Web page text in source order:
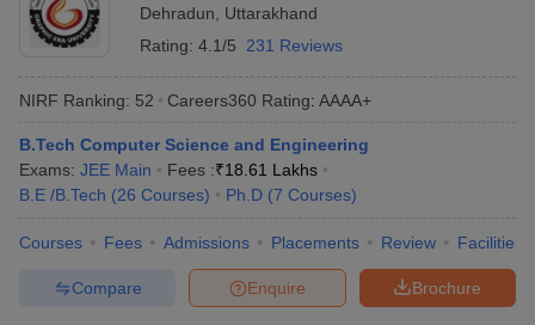
KCET Cutoff KCET ResultView All KCET Articles
Answer Key
VITEEE Cutoff VITEEE ResultView All VITEEE Articles
Accepting GATEEngineering Colleges in India Accepting AP EAMCET
Engineering Colleges in Mumbai Engineering Colleges in
in Andhra PradeshEngineering Colleges in Madhya Pradesh
Predictor KCET College PredictorView All College Predictors
Dehradun
Uttarakhand
Rating: 4.1/5 231 Reviews
NIRF Ranking: 52 Careers360 Rating: AAAA+
B.Tech Computer Science and Engineering
Exams: JEE Main Fees :₹18.61 Lakhs
B.E /B.Tech (26 Courses) Ph.D (7 Courses)
Courses Fees Admissions Placements Review Facilities
Brochure
Enquire
Compare